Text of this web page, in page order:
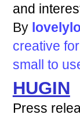
and
By
creative for
small to
HUGIN
Press